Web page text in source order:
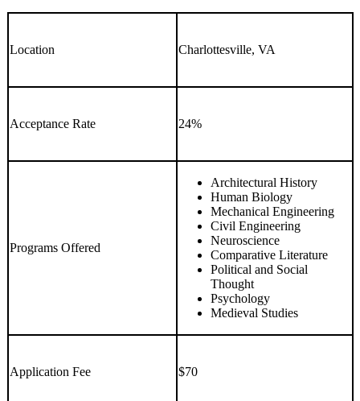
Location Charlottesville, VA
Acceptance Rate 24%
Programs Offered
Architectural History
Human Biology
Mechanical Engineering
Civil Engineering
Neuroscience
Comparative Literature
Political and Social
Thought
Psychology
Medieval Studies
Application Fee $70